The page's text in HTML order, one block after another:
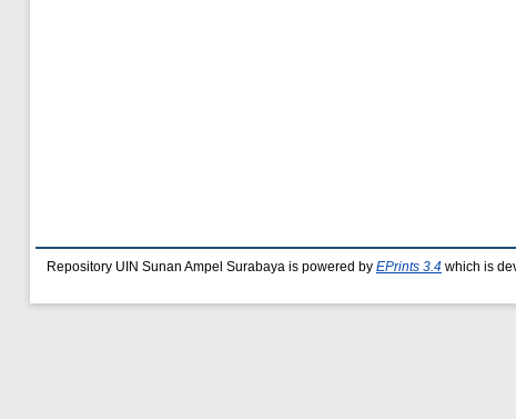
Repository UIN Sunan Ampel Surabaya is powered by EPrints 3.4 which is